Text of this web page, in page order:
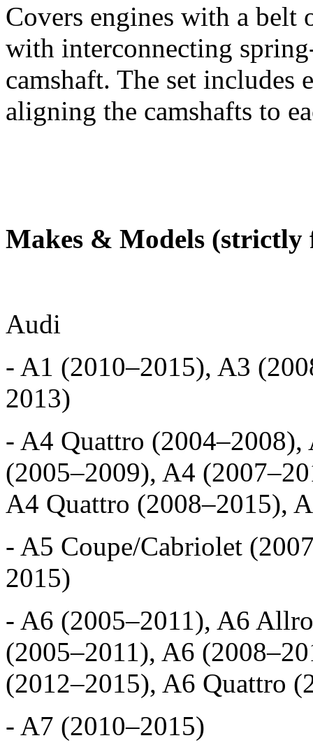
Covers engines with a belt
with interconnecting
camshaft. The set includes
aligning the camshafts to
Makes & Models
Audi
- A1 (2010–2015), A3
2013)
- A4 Quattro
(2005–2009), A4
A4 Quattro (2008–2015),
- A5 Coupe/Cabriolet
2015)
- A6 (2005–2011), A6
(2005–2011), A6
(2012–2015), A6 Quattro
- A7 (2010–2015)